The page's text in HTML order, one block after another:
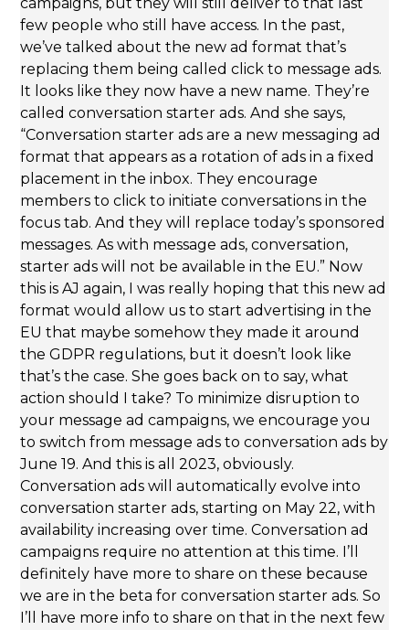
few people who still have access. In the past,
we’ve talked about the new ad format that’s
replacing them being called click to message ads.
It looks like they now have a new name. They’re
called conversation starter ads. And she says,
“Conversation starter ads are a new messaging ad
format that appears as a rotation of ads in a fixed
placement in the inbox. They encourage
members to click to initiate conversations in the
focus tab. And they will replace today’s sponsored
messages. As with message ads, conversation,
starter ads will not be available in the EU.” Now
this is AJ again, I was really hoping that this new ad
format would allow us to start advertising in the
EU that maybe somehow they made it around
the GDPR regulations, but it doesn’t look like
that’s the case. She goes back on to say, what
action should I take? To minimize disruption to
your message ad campaigns, we encourage you
to switch from message ads to conversation ads by
June 19. And this is all 2023, obviously.
Conversation ads will automatically evolve into
conversation starter ads, starting on May 22, with
availability increasing over time. Conversation ad
campaigns require no attention at this time. I’ll
definitely have more to share on these because
we are in the beta for conversation starter ads. So
I’ll have more info to share on that in the next few